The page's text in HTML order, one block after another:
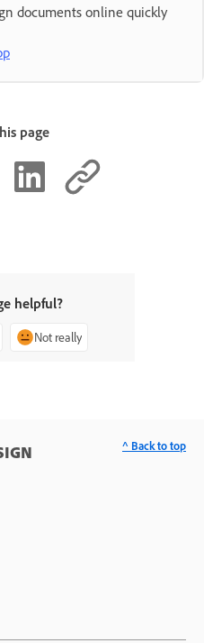
documents online quickly
page
helpful?
Not really
^ Back to top